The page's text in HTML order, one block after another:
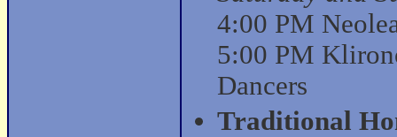
4:00 PM
5:00 PM
Dancers
Traditional